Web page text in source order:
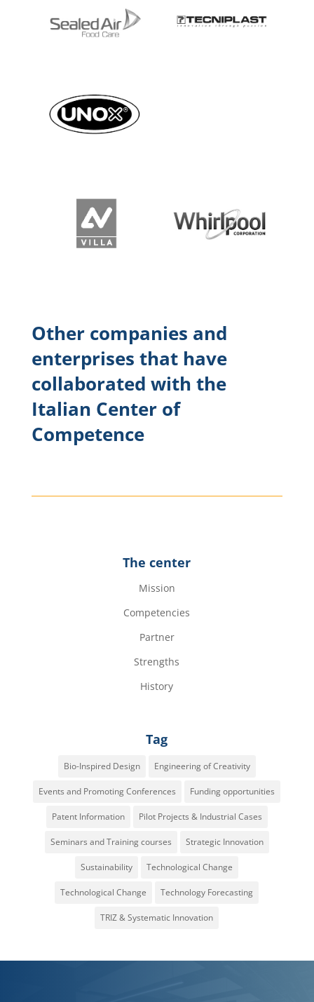
Other companies and
enterprises that have
collaborated with the
Italian Center of
Competence
The center
Mission
Competencies
Partner
Strengths
History
Tag
Bio-Inspired Design Engineering of Creativity
Events and Promoting Conferences Funding opportunities
Patent Information Pilot Projects & Industrial Cases
Seminars and Training courses Strategic Innovation
Sustainability Technological Change
Technological Change Technology Forecasting
TRIZ & Systematic Innovation